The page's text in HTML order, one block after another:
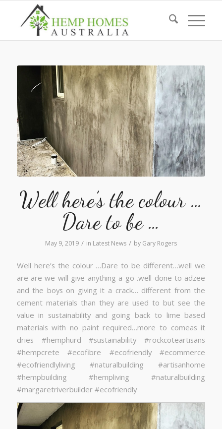
Well here’s the colour …
Dare to be …
May 9, 2019 / in Latest News / by Gary Rogers
Well here’s the colour …Dare to be different…well we
are are we will give anything a go .well done to adzee
and the boys on giving it a crack… different from the
cement materials than they are used to but see the
value in sustainability and going back to lime based
materials with no paint required…more to comeas it
dries #hemphurd #sustainability #rockcoteartisans
#hempcrete #ecofibre #ecofriendly #ecommerce
#ecofriendlyliving #naturalbuilding #artisanhome
#hempbuilding #hempliving #naturalbuilding
#margaretriverbuilder #ecofriendly